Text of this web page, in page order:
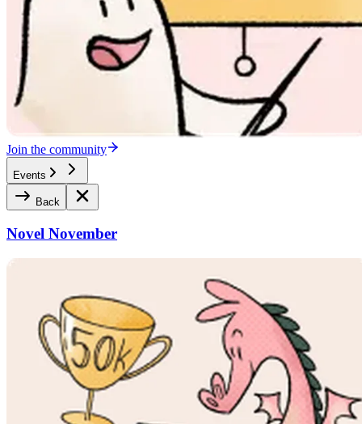
Join the community
Events
Back
Novel November